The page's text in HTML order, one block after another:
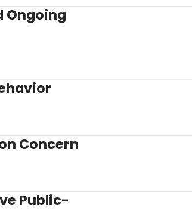
Ongoing
Concern
Public-